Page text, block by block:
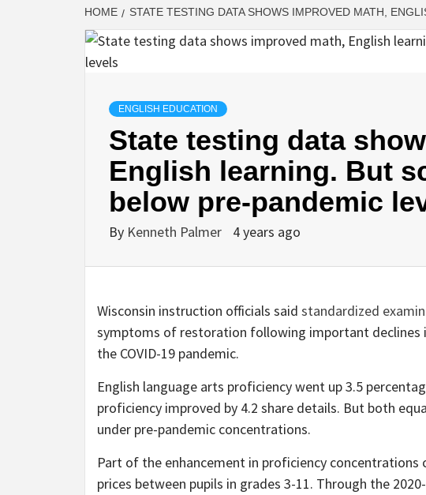
HOME STATE TESTING DATA SHOWS IMPROVED MATH,
ENGLISH EDUCATION
State testing data
English learning. But
below pre-pandemic
By Kenneth Palmer 4 years ago
Wisconsin instruction officials said standardized
symptoms of restoration following important declines
the COVID-19 pandemic.
English language arts proficiency went up 3.5
proficiency improved by 4.2 share details. But both
under pre-pandemic concentrations.
Part of the enhancement in proficiency
prices between pupils in grades 3-11. Through the